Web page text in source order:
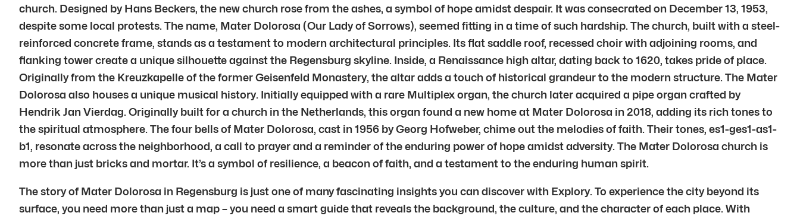
church. Designed by Hans Beckers, the new church rose from the ashes, a symbol of hope amidst despair. It was consecrated on December 13, 1953,
despite some local protests. The name, Mater Dolorosa (Our Lady of Sorrows), seemed fitting in a time of such hardship. The church, built with a steel-
reinforced concrete frame, stands as a testament to modern architectural principles. Its flat saddle roof, recessed choir with adjoining rooms, and
flanking tower create a unique silhouette against the Regensburg skyline. Inside, a Renaissance high altar, dating back to 1620, takes pride of place.
Originally from the Kreuzkapelle of the former Geisenfeld Monastery, the altar adds a touch of historical grandeur to the modern structure. The Mater
Dolorosa also houses a unique musical history. Initially equipped with a rare Multiplex organ, the church later acquired a pipe organ crafted by
Hendrik Jan Vierdag. Originally built for a church in the Netherlands, this organ found a new home at Mater Dolorosa in 2018, adding its rich tones to
the spiritual atmosphere. The four bells of Mater Dolorosa, cast in 1956 by Georg Hofweber, chime out the melodies of faith. Their tones, es1-ges1-as1-
b1, resonate across the neighborhood, a call to prayer and a reminder of the enduring power of hope amidst adversity. The Mater Dolorosa church is
more than just bricks and mortar. It’s a symbol of resilience, a beacon of faith, and a testament to the enduring human spirit.
The story of Mater Dolorosa in Regensburg is just one of many fascinating insights you can discover with Explory. To experience the city beyond its
surface, you need more than just a map – you need a smart guide that reveals the background, the culture, and the character of each place. With